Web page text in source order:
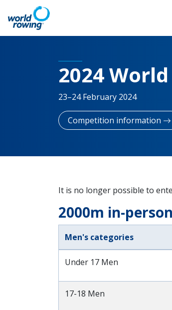
2024
23–24 February 2024
Competition information
It is no longer possible to
2000m in-person
Men's categories
Under 17 Men
17-18 Men